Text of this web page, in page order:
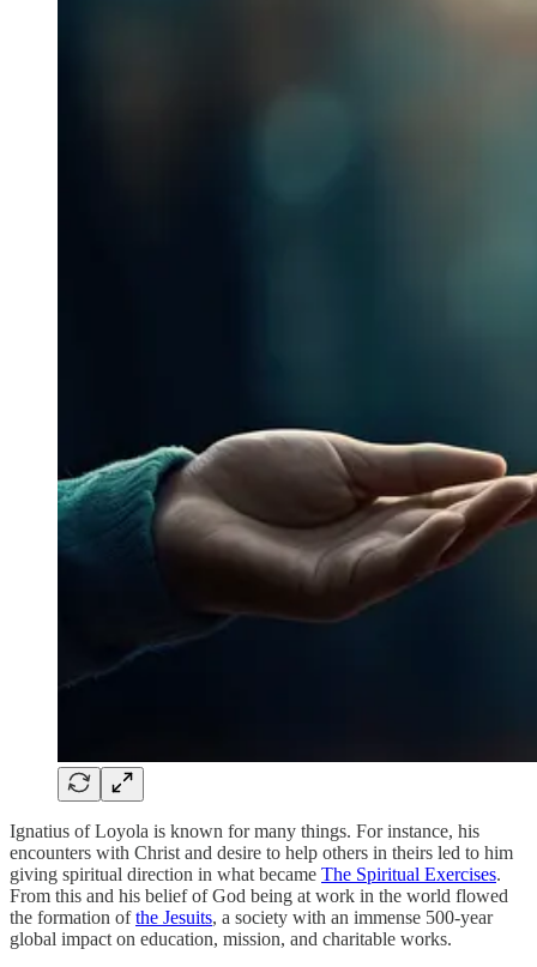
Ignatius of Loyola is known for many things. For instance, his
encounters with Christ and desire to help others in theirs led to him
giving spiritual direction in what became The Spiritual Exercises.
From this and his belief of God being at work in the world flowed
the formation ofthe Jesuits, a society with an immense 500-year
global impact on education, mission, and charitable works.